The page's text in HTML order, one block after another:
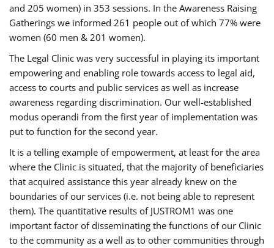
and 205 women) in 353 sessions. In the Awareness Raising
Gatherings we informed 261 people out of which 77% were
women (60 men & 201 women).
The Legal Clinic was very successful in playing its important
empowering and enabling role towards access to legal aid,
access to courts and public services as well as increase
awareness regarding discrimination. Our well-established
modus operandi from the first year of implementation was
put to function for the second year.
It is a telling example of empowerment, at least for the area
where the Clinic is situated, that the majority of beneficiaries
that acquired assistance this year already knew on the
boundaries of our services (i.e. not being able to represent
them). The quantitative results of JUSTROM1 was one
important factor of disseminating the functions of our Clinic
to the community as a well as to other communities through